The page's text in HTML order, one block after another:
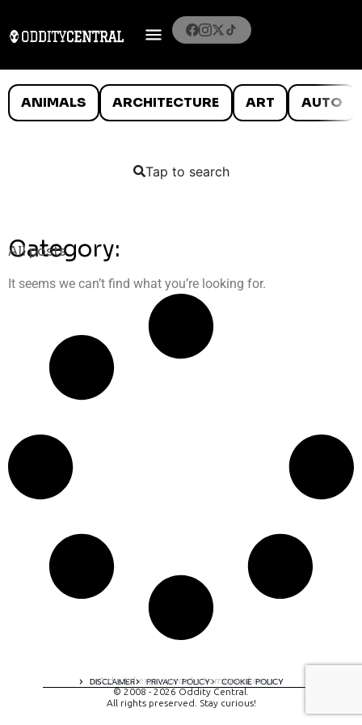
ANIMALS ARCHITECTURE ART AUTO
Tap to search
Category:
All posts
It seems we can’t find what you’re looking for.
DISCLAIMER PRIVACY POLICY COOKIE POLICY
A digital experience by tomispixel.ro
© 2008 - 2026 Oddity Central.
All rights preserved. Stay curious!